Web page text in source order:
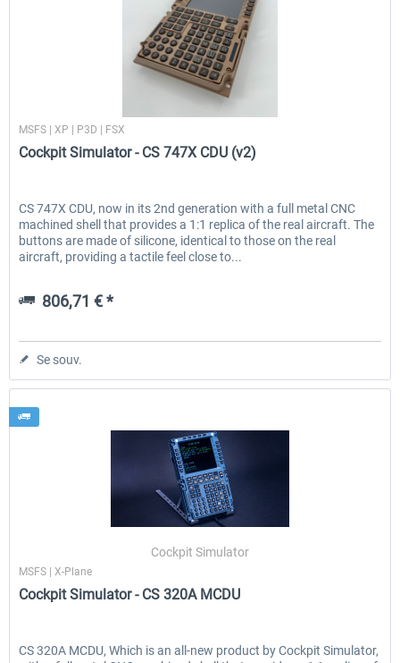
Cockpit Simulator
MSFS | XP | P3D | FSX
Cockpit Simulator - CS 747X CDU (v2)
CS 747X CDU, now in its 2nd generation with a full metal CNC
machined shell that provides a 1:1 replica of the real aircraft. The
buttons are made of silicone, identical to those on the real
aircraft, providing a tactile feel close to...
806,71 € *
Se souv.
Cockpit Simulator
MSFS | X-Plane
Cockpit Simulator - CS 320A MCDU
CS 320A MCDU, Which is an all-new product by Cockpit Simulator,